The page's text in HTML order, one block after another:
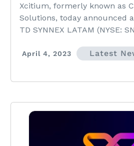
the Region
Xcitium, formerly known as
Solutions, today announced
TD SYNNEX LATAM (NYSE:
April 4, 2023 Latest